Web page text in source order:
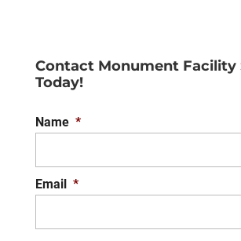
Contact Monument Facility
Today!
Name *
Email *